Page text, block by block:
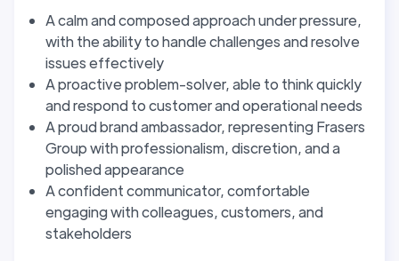
A calm and composed approach under pressure,
with the ability to handle challenges and resolve
issues effectively
A proactive problem-solver, able to think quickly
and respond to customer and operational needs
A proud brand ambassador, representing Frasers
Group with professionalism, discretion, and a
polished appearance
A confident communicator, comfortable
engaging with colleagues, customers, and
stakeholders